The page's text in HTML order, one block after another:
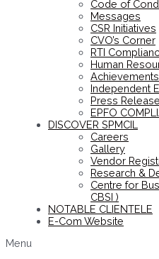
Code of
Messages
CSR Initiatives
CVO’s Corner
RTI
Human
Achievements
Independent
Press Release
EPFO
DISCOVER SPMCIL
Careers
Gallery
Vendor
Research &
Centre for
CBSI )
NOTABLE CLIENTELE
E-Com Website
Menu